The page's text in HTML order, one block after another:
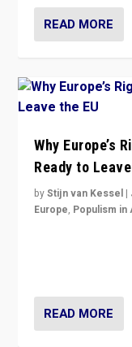
READ MORE
Why Europe’s
Ready to
byStijn van Kessel |
Europe, Populism in
READ MORE